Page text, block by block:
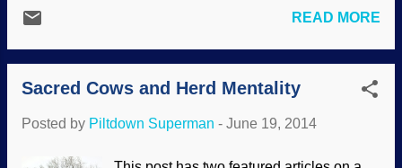
supports the biblical creation model far
OOParts can be found at the ...
some of them do not like it). Since part of
the genome was not understood, it was
presumed "junk" and not studied properly.
That specter has come back to haunt
proteins have been identified, and they
READ MORE
Sacred Cows and Herd Mentality
Posted by Piltdown Superman - June 19, 2014